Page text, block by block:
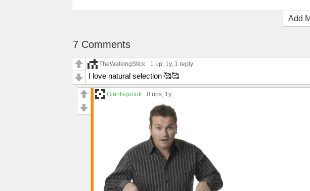
Add
7 Comments
TheWalkingStick 1 up, 1y, 1 reply
I love natural selection 🥰🥰
Giantsquonk 0 ups, 1y